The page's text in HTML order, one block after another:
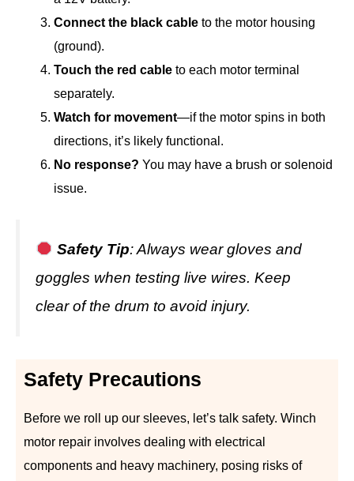
Connect the black cable to the motor housing
(ground).
Touch the red cable to each motor terminal
separately.
Watch for movement—if the motor spins in both
directions, it’s likely functional.
No response? You may have a brush or solenoid
issue.
Safety Tip: Always wear gloves and
goggles when testing live wires. Keep
clear of the drum to avoid injury.
Safety Precautions
Before we roll up our sleeves, let’s talk safety. Winch
motor repair involves dealing with electrical
components and heavy machinery, posing risks of